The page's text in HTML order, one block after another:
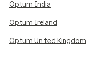
Optum India
Optum Ireland
Optum United Kingdom